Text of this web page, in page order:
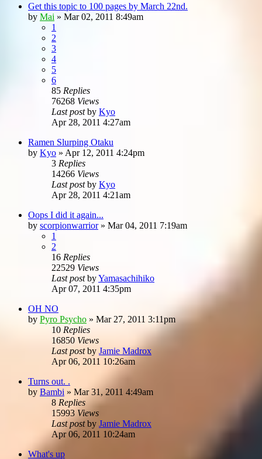
Get this topic to 100 pages by March 22nd.
by Mai » Mar 02, 2011 8:49am
1
2
3
4
5
6
85 Replies
76268 Views
Last postby Kyo
Apr 28, 2011 4:27am
Ramen Slurping Otaku
by Kyo » Apr 12, 2011 4:24pm
3 Replies
14266 Views
Last postby Kyo
Apr 28, 2011 4:21am
Oops I did it again...
by scorpionwarrior» Mar 04, 2011 7:19am
1
2
16 Replies
22529 Views
Last postbyYamasachihiko
Apr 07, 2011 4:35pm
OH NO
by Pyro Psycho » Mar 27, 2011 3:11pm
10 Replies
16850 Views
Last postby Jamie Madrox
Apr 06, 2011 10:26am
Turns out. .
by Bambi » Mar 31, 2011 4:49am
8 Replies
15993 Views
Last postby Jamie Madrox
Apr 06, 2011 10:24am
What's up